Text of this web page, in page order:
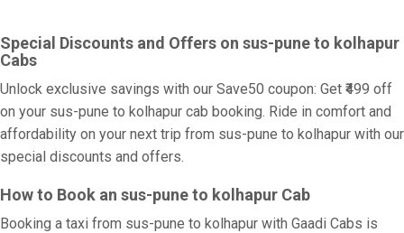
Special Discounts and Offers on sus-pune to kolhapur
Cabs
Unlock exclusive savings with our Save50 coupon: Get ₹499 off
on your sus-pune to kolhapur cab booking. Ride in comfort and
affordability on your next trip from sus-pune to kolhapur with our
special discounts and offers.
How to Book an sus-pune to kolhapur Cab
Booking a taxi from sus-pune to kolhapur with Gaadi Cabs is